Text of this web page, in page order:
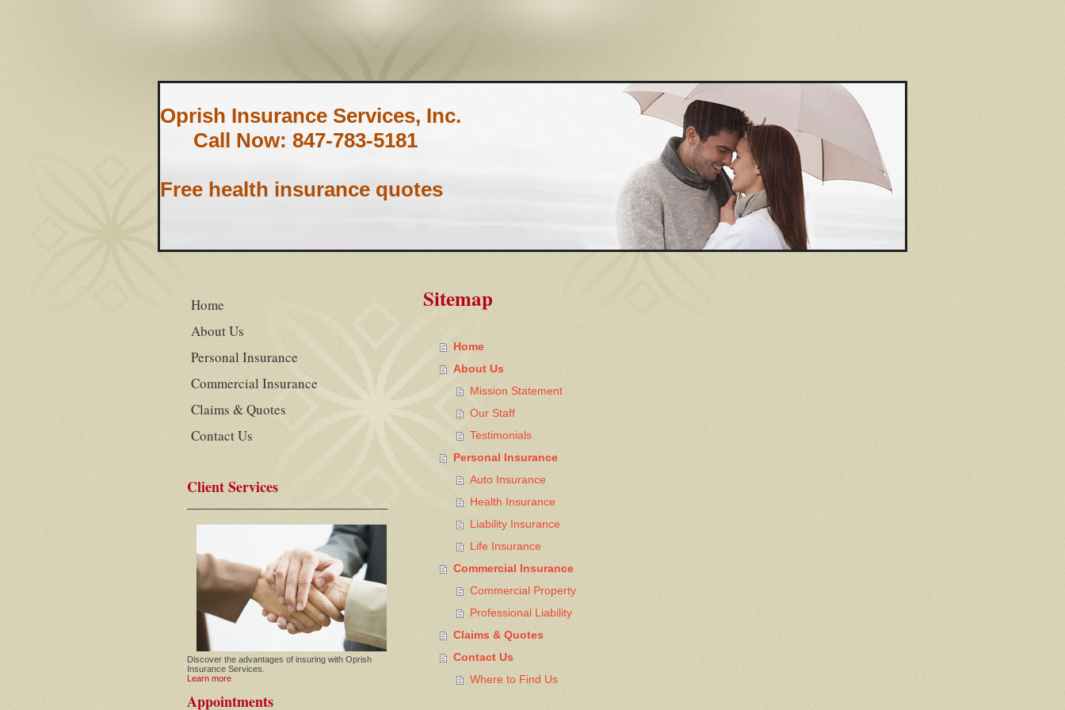
Oprish Insurance Services, Inc.
Call Now: 847-783-5181
Free health insurance quotes
Sitemap
Home
About Us
Mission Statement
Our Staff
Testimonials
Personal Insurance
Auto Insurance
Health Insurance
Liability Insurance
Life Insurance
Commercial Insurance
Commercial Property
Professional Liability
Claims & Quotes
Contact Us
Where to Find Us
Home
About Us
Personal Insurance
Commercial Insurance
Claims & Quotes
Contact Us
Client Services
Discover the advantages of insuring with Oprish
Insurance Services.
Learn more
Appointments